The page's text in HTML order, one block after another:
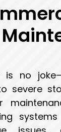
is no
severe